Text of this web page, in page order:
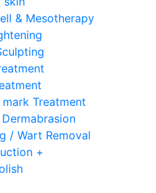
& Mesotherapy
Treatment
/ Wart Removal
+